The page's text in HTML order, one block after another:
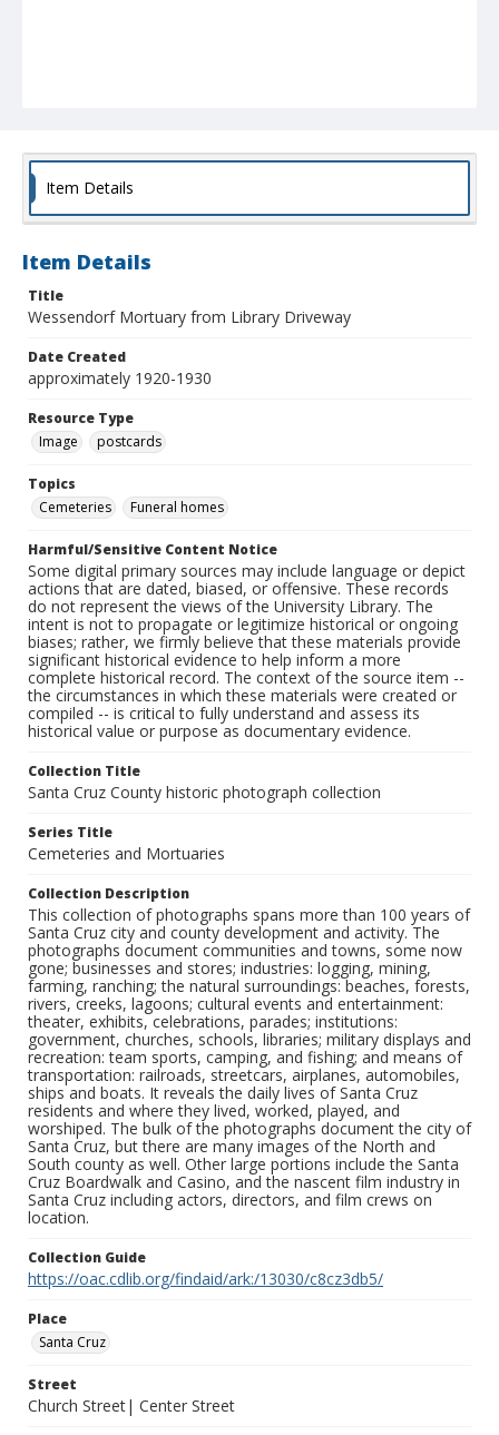
Item Details
Item Details
Title
Wessendorf Mortuary from Library Driveway
Date Created
approximately 1920-1930
Resource Type
Image
postcards
Topics
Cemeteries
Funeral homes
Harmful/Sensitive Content Notice
Some digital primary sources may include language or depict
actions that are dated, biased, or offensive. These records
do not represent the views of the University Library. The
intent is not to propagate or legitimize historical or ongoing
biases; rather, we firmly believe that these materials provide
significant historical evidence to help inform a more
complete historical record. The context of the source item --
the circumstances in which these materials were created or
compiled -- is critical to fully understand and assess its
historical value or purpose as documentary evidence.
Collection Title
Santa Cruz County historic photograph collection
Series Title
Cemeteries and Mortuaries
Collection Description
This collection of photographs spans more than 100 years of
Santa Cruz city and county development and activity. The
photographs document communities and towns, some now
gone; businesses and stores; industries: logging, mining,
farming, ranching; the natural surroundings: beaches, forests,
rivers, creeks, lagoons; cultural events and entertainment:
theater, exhibits, celebrations, parades; institutions:
government, churches, schools, libraries; military displays and
recreation: team sports, camping, and fishing; and means of
transportation: railroads, streetcars, airplanes, automobiles,
ships and boats. It reveals the daily lives of Santa Cruz
residents and where they lived, worked, played, and
worshiped. The bulk of the photographs document the city of
Santa Cruz, but there are many images of the North and
South county as well. Other large portions include the Santa
Cruz Boardwalk and Casino, and the nascent film industry in
Santa Cruz including actors, directors, and film crews on
location.
Collection Guide
https://oac.cdlib.org/findaid/ark:/13030/c8cz3db5/
Place
Santa Cruz
Street
Church Street| Center Street